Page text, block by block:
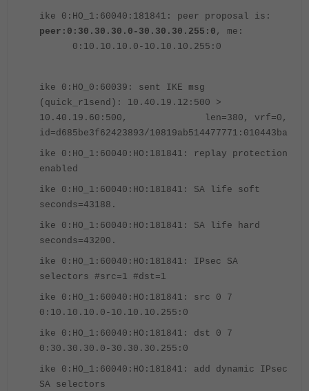
ike 0:HO_1:60040:181841: peer proposal is:
peer:0:30.30.30.0-30.30.30.255:0 , me:
0:10.10.10.0-10.10.10.255:0
ike 0:HO_0:60039: sent IKE msg
(quick_r1send): 10.40.19.12:500 >
10.40.19.60:500, len=380, vrf=0,
id=d685be3f62423893/10819ab514477771:010443ba
ike 0:HO_1:60040:HO:181841: replay protection
enabled
ike 0:HO_1:60040:HO:181841: SA life soft
seconds=43188.
ike 0:HO_1:60040:HO:181841: SA life hard
seconds=43200.
ike 0:HO_1:60040:HO:181841: IPsec SA
selectors #src=1 #dst=1
ike 0:HO_1:60040:HO:181841: src 0 7
0:10.10.10.0-10.10.10.255:0
ike 0:HO_1:60040:HO:181841: dst 0 7
0:30.30.30.0-30.30.30.255:0
ike 0:HO_1:60040:HO:181841: add dynamic IPsec
SA selectors